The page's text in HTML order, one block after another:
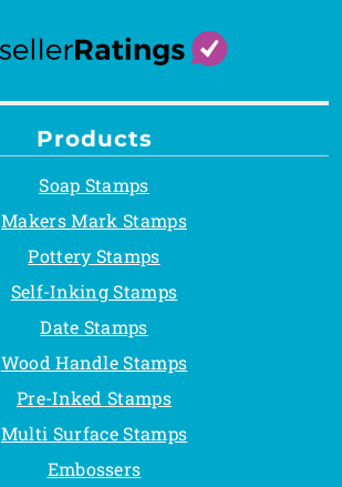
Products
Soap Stamps
Makers Mark Stamps
Pottery Stamps
Self-Inking Stamps
Date Stamps
Wood Handle Stamps
Pre-Inked Stamps
Multi Surface Stamps
Embossers